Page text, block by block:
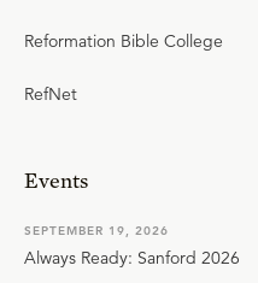
Reformation Bible College
RefNet
Events
SEPTEMBER 19, 2026
Always Ready: Sanford 2026